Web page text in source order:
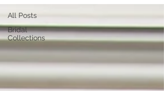
All Posts
Bridal
Collections